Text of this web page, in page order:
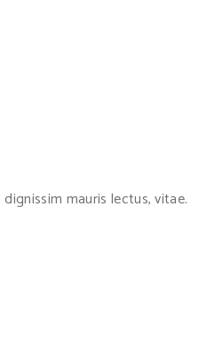
mauris lectus, vitae.